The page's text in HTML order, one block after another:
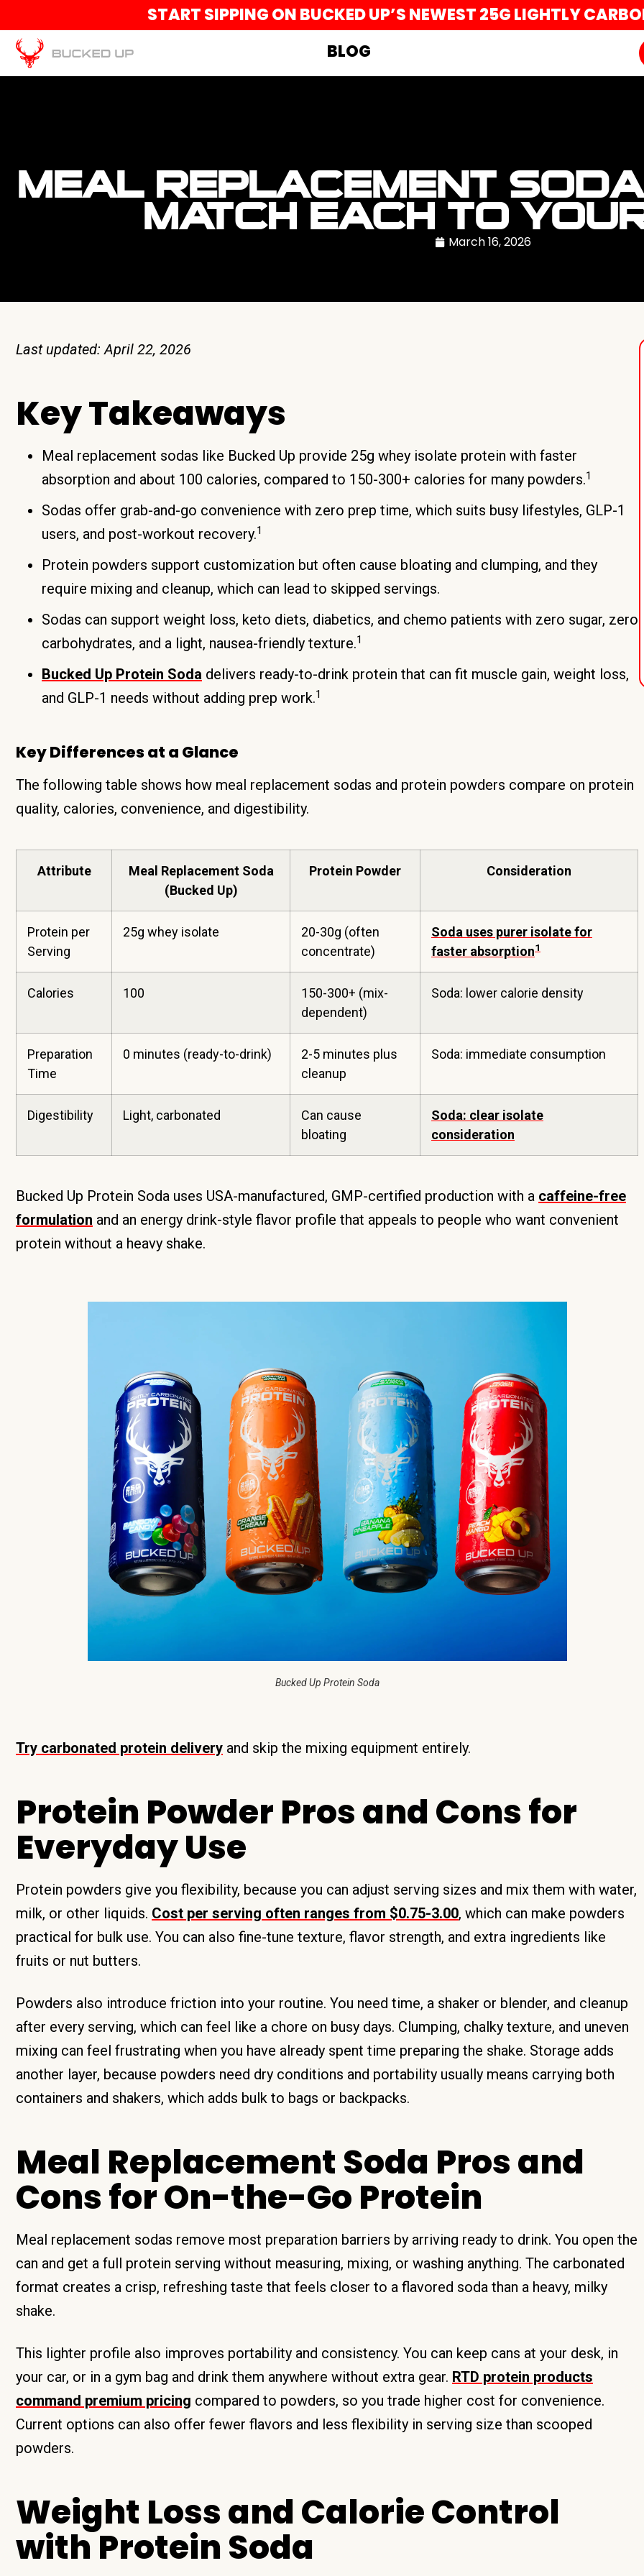
START SIPPING ON BUCKED UP’S NEWEST 25G LIGHTLY
BLOG
MEAL REPLACEMENT
MATCH EACH TO
March 16, 2026
Last updated: April 22, 2026
Key Takeaways
Meal replacement sodas like Bucked Up provide 25g whey isolate protein with faster
absorption and about 100 calories, compared to 150-300+ calories for many powders.1
Sodas offer grab-and-go convenience with zero prep time, which suits busy lifestyles, GLP-1
users, and post-workout recovery.1
Protein powders support customization but often cause bloating and clumping, and they
require mixing and cleanup, which can lead to skipped servings.
Sodas can support weight loss, keto diets, diabetics, and chemo patients with zero sugar, zero
carbohydrates, and a light, nausea-friendly texture.1
Bucked Up Protein Soda delivers ready-to-drink protein that can fit muscle gain, weight loss,
and GLP-1 needs without adding prep work.1
Key Differences at a Glance
The following table shows how meal replacement sodas and protein powders compare on protein
quality, calories, convenience, and digestibility.
Attribute
Meal Replacement Soda
(Bucked Up)
Protein Powder Consideration
Protein per
Serving
25g whey isolate
20-30g (often
concentrate)
Soda uses purer isolate for
faster absorption1
Calories 100
150-300+ (mix-
dependent)
Soda: lower calorie density
Preparation
Time
0 minutes (ready-to-drink)
2-5 minutes plus
cleanup
Soda: immediate consumption
Digestibility Light, carbonated
Can cause
bloating
Soda: clear isolate
consideration
Bucked Up Protein Soda uses USA-manufactured, GMP-certified production with a caffeine-free
formulation and an energy drink-style flavor profile that appeals to people who want convenient
protein without a heavy shake.
Bucked Up Protein Soda
Try carbonated protein delivery and skip the mixing equipment entirely.
Protein Powder Pros and Cons for
Everyday Use
Protein powders give you flexibility, because you can adjust serving sizes and mix them with water,
milk, or other liquids. Cost per serving often ranges from $0.75-3.00, which can make powders
practical for bulk use. You can also fine-tune texture, flavor strength, and extra ingredients like
fruits or nut butters.
Powders also introduce friction into your routine. You need time, a shaker or blender, and cleanup
after every serving, which can feel like a chore on busy days. Clumping, chalky texture, and uneven
mixing can feel frustrating when you have already spent time preparing the shake. Storage adds
another layer, because powders need dry conditions and portability usually means carrying both
containers and shakers, which adds bulk to bags or backpacks.
Meal Replacement Soda Pros and
Cons for On-the-Go Protein
Meal replacement sodas remove most preparation barriers by arriving ready to drink. You open the
can and get a full protein serving without measuring, mixing, or washing anything. The carbonated
format creates a crisp, refreshing taste that feels closer to a flavored soda than a heavy, milky
shake.
This lighter profile also improves portability and consistency. You can keep cans at your desk, in
your car, or in a gym bag and drink them anywhere without extra gear. RTD protein products
command premium pricing compared to powders, so you trade higher cost for convenience.
Current options can also offer fewer flavors and less flexibility in serving size than scooped
powders.
Weight Loss and Calorie Control
with Protein Soda